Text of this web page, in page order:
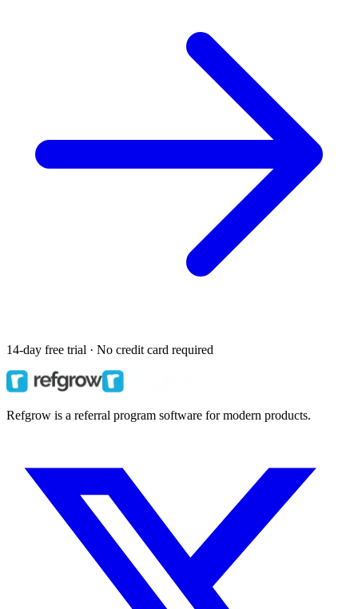
14-day free trial · No credit card required
Refgrow is a referral program software for modern products.